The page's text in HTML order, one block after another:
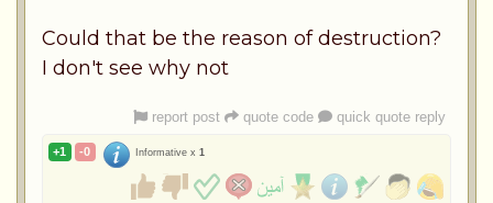
Could that be the reason of destruction?
I don't see why not
report post quote code quick quote reply
+1 -0 Informative x 1